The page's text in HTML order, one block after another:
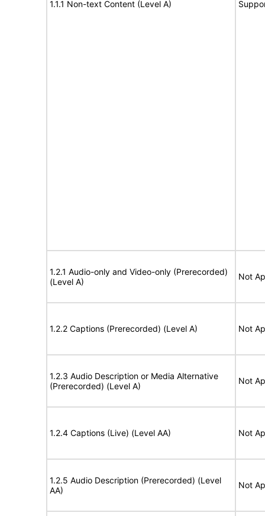
1.1.1 Non-text Content (Level A)
1.2.1 Audio-only and Video-only (Prerecorded)
(Level A)
Not
1.2.2 Captions (Prerecorded) (Level A) Not
1.2.3 Audio Description or Media Alternative
(Prerecorded) (Level A)
Not
1.2.4 Captions (Live) (Level AA) Not
1.2.5 Audio Description (Prerecorded) (Level
AA)
Not